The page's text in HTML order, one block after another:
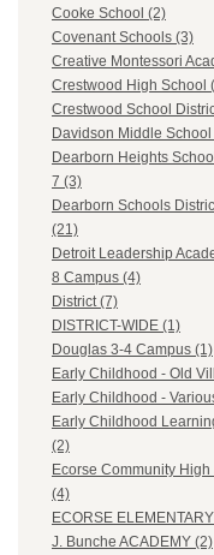
Cooke School (2)
Covenant Schools (3)
Creative Montessori
Crestwood High School
Crestwood School
Davidson Middle School
Dearborn Heights
7 (3)
Dearborn Schools
(21)
Detroit Leadership
8 Campus (4)
District (7)
DISTRICT-WIDE (1)
Douglas 3-4 Campus (1)
Early Childhood - Old
Early Childhood -
Early Childhood
(2)
Ecorse Community High
(4)
ECORSE
J. Bunche ACADEMY (2)